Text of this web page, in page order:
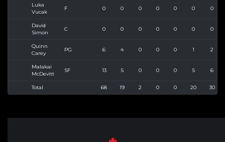
Luka
Vucak
F 0 0 0 0 0 0 0
David
Simon
C 0 0 0 0 0 0 0
Quinn
Carey
PG 6 4 0 0 0 1 2
Malakai
McDevitt
SF 13 5 0 0 0 5 6
Total 68 19 2 0 0 20 30